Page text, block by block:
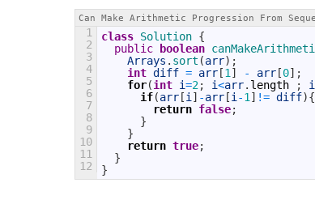
Can Make Arithmetic Progression From
1
2
3
4
5
6
7
8
9
10
11
12
class Solution {
public
boolean
Arrays . sort (arr) ;
int diff = arr [1] - arr [0] ;
for(int i=2; i<arr. length ; i
if(arr [i] -arr [i-1] != diff){
return false;
}
}
return true;
}
}